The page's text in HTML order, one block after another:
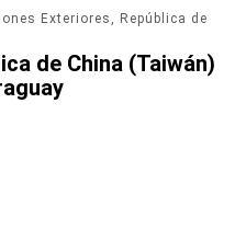
Exteriores, República de
de China (Taiwán)